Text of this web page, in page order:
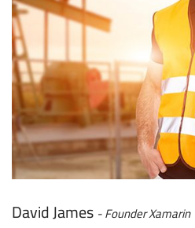
David James Founder Xamarin